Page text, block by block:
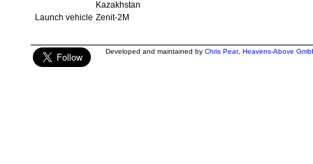
Kazakhstan
Launch vehicle Zenit-2M
Developed and maintained by Chris Peat, Heavens-Above